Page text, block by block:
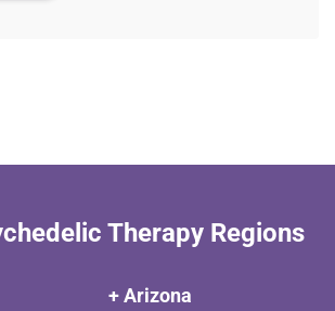
Therapy Regions
+ Arizona